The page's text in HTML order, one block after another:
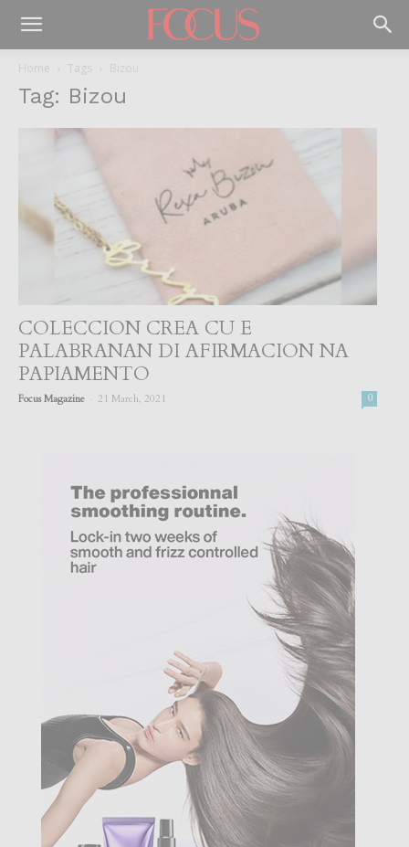
Home Tags Bizou
Tag: Bizou
COLECCION CREA CU E
PALABRANAN DI AFIRMACION NA
PAPIAMENTO
Focus Magazine 21 March, 2021 0